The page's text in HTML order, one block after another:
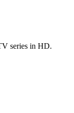
series in HD.